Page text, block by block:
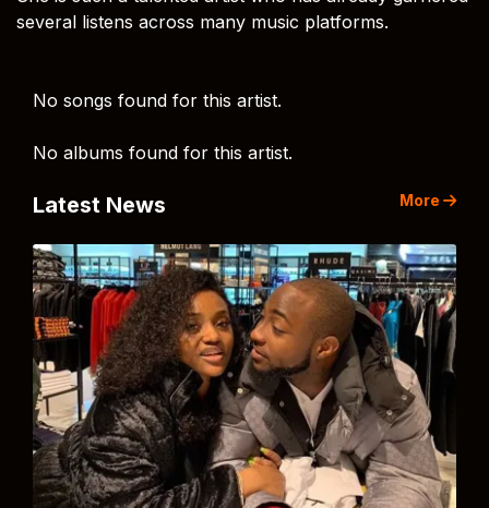
several listens across many music platforms.
No songs found for this artist.
No albums found for this artist.
Latest News More